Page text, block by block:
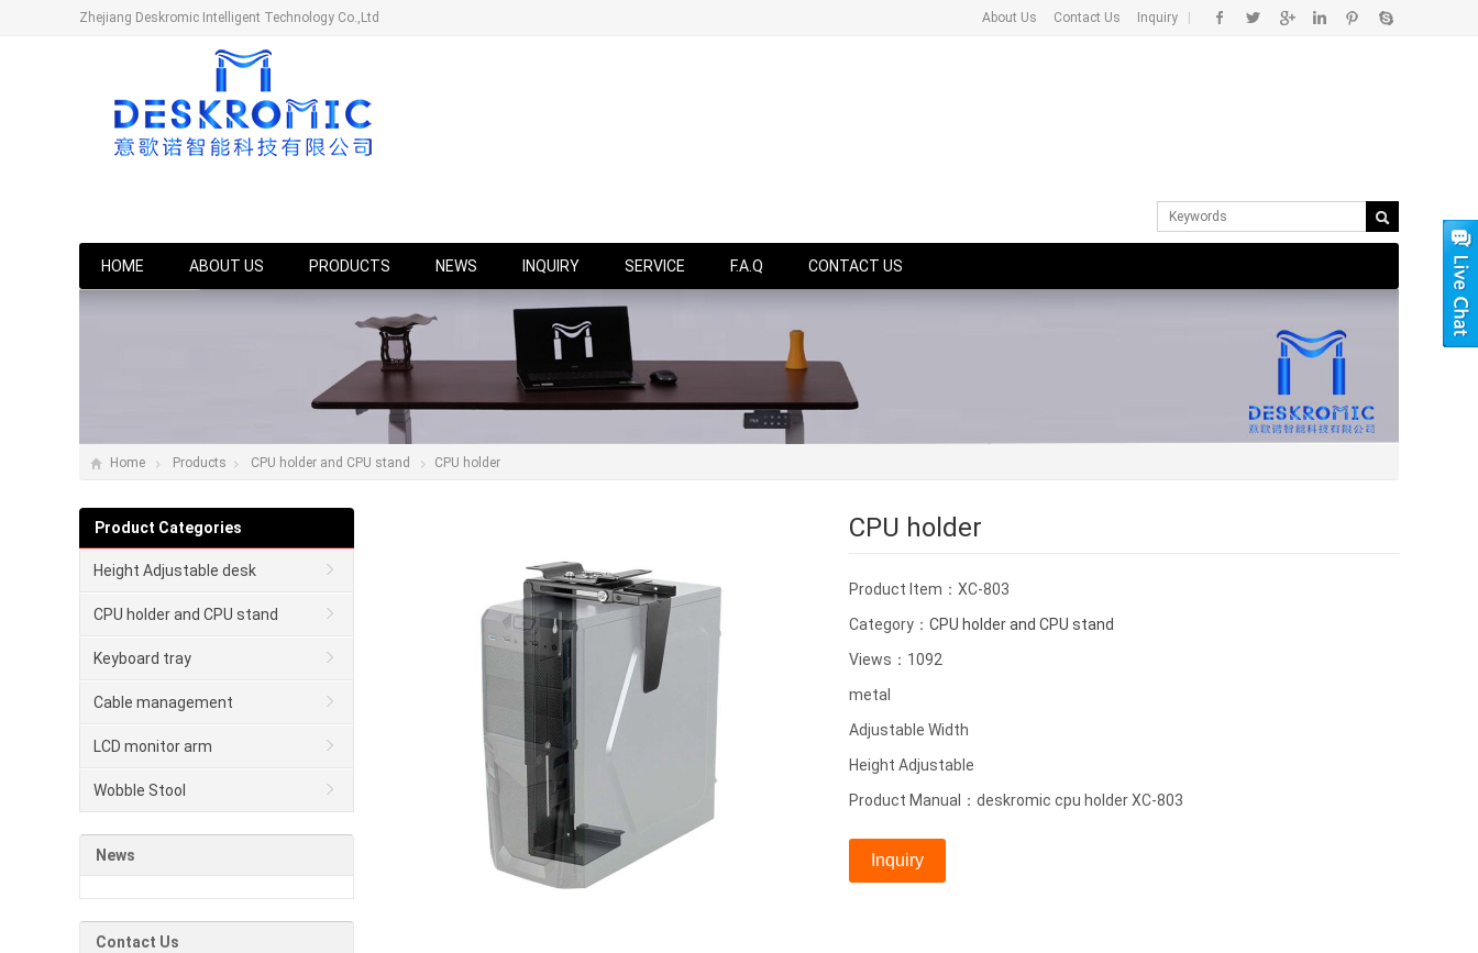
Zhejiang Deskromic Intelligent Technology Co.,Ltd About Us Contact Us Inquiry
HOME ABOUT US PRODUCTS NEWS INQUIRY SERVICE F.A.Q CONTACT US
Home Products CPU holder and CPU stand CPU holder
CPU holder
Product Item：XC-803
Category： CPU holder and CPU stand
Views：1092
metal
Adjustable Width
Height Adjustable
Product Manual：deskromic cpu holder XC-803
Inquiry
Product Categories
Height Adjustable desk
CPU holder and CPU stand
Keyboard tray
Cable management
LCD monitor arm
Wobble Stool
News
Contact Us